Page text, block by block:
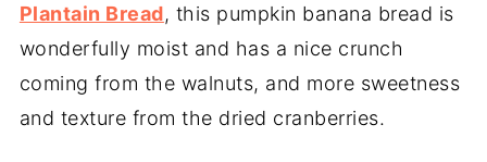
Plantain Bread, this pumpkin banana bread is
wonderfully moist and has a nice crunch
coming from the walnuts, and more sweetness
and texture from the dried cranberries.